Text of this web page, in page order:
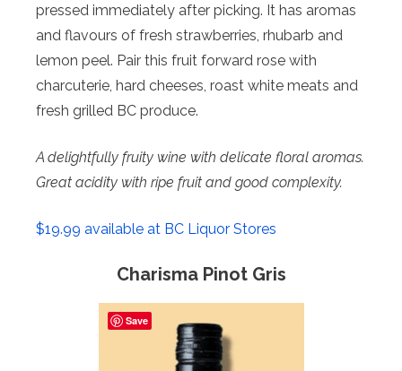
pressed immediately after picking. It has aromas
and flavours of fresh strawberries, rhubarb and
lemon peel. Pair this fruit forward rose with
charcuterie, hard cheeses, roast white meats and
fresh grilled BC produce.
A delightfully fruity wine with delicate floral aromas.
Great acidity with ripe fruit and good complexity.
$19.99 available at BC Liquor Stores
Charisma Pinot Gris
Save